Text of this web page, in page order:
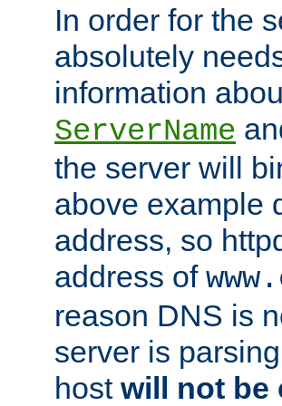
In order for the
absolutely
information
ServerName
the server will
above example
address, so
address of
reason DNS is
server is
host will not be